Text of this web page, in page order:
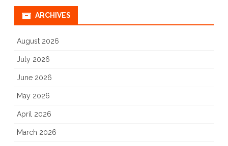
ARCHIVES
August 2026
July 2026
June 2026
May 2026
April 2026
March 2026